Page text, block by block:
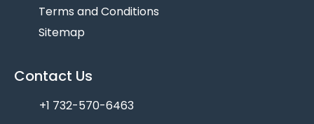
Terms and Conditions
Sitemap
Contact Us
+1 732-570-6463